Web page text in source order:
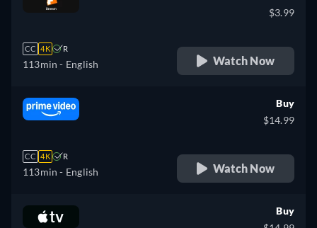
CC 4K R
113min - English
$3.99
Watch Now
CC 4K R
113min - English
Buy
$14.99
Watch Now
Buy